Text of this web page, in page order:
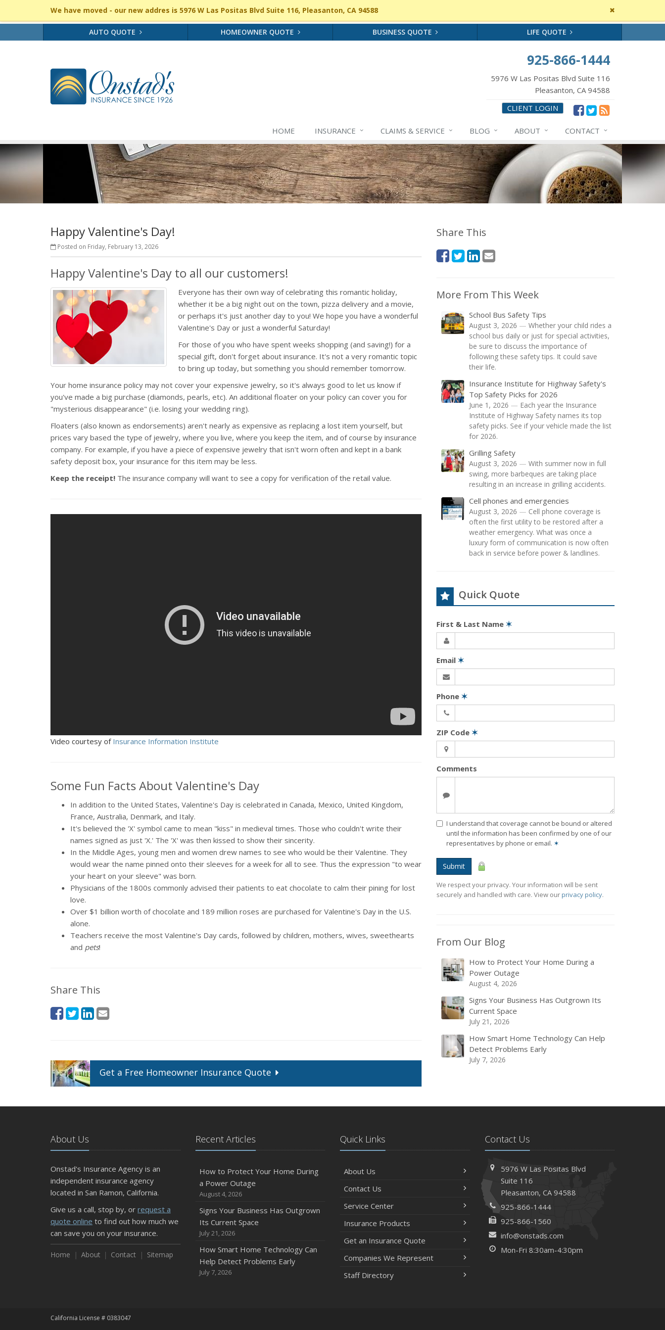
Close
site
We have moved - our new addres is 5976 W Las Positas Blvd Suite 116, Pleasanton, CA 94588
AUTO QUOTE HOMEOWNER QUOTE BUSINESS QUOTE LIFE QUOTE
925-866-1444
5976 W Las Positas Blvd Suite 116
Pleasanton, CA 94588
CLIENT LOGIN
HOME INSURANCE CLAIMS & SERVICE BLOG ABOUT CONTACT
Happy Valentine's Day!
Posted on Friday, February 13, 2026
Happy Valentine's Day to all our customers!
Everyone has their own way of celebrating this romantic holiday,
whether it be a big night out on the town, pizza delivery and a movie,
or perhaps it's just another day to you! We hope you have a wonderful
Valentine's Day or just a wonderful Saturday!
For those of you who have spent weeks shopping (and saving!) for a
special gift, don't forget about insurance. It's not a very romantic topic
to bring up today, but something you should remember tomorrow.
Your home insurance policy may not cover your expensive jewelry, so it's always good to let us know if
you've made a big purchase (diamonds, pearls, etc). An additional floater on your policy can cover you for
"mysterious disappearance" (i.e. losing your wedding ring).
Floaters (also known as endorsements) aren't nearly as expensive as replacing a lost item yourself, but
prices vary based the type of jewelry, where you live, where you keep the item, and of course by insurance
company. For example, if you have a piece of expensive jewelry that isn't worn often and kept in a bank
safety deposit box, your insurance for this item may be less.
Keep the receipt! The insurance company will want to see a copy for verification of the retail value.
Video courtesy of Insurance Information Institute
Some Fun Facts About Valentine's Day
In addition to the United States, Valentine's Day is celebrated in Canada, Mexico, United Kingdom,
France, Australia, Denmark, and Italy.
It's believed the 'X' symbol came to mean "kiss" in medieval times. Those who couldn't write their
names signed as just 'X.' The 'X' was then kissed to show their sincerity.
In the Middle Ages, young men and women drew names to see who would be their Valentine. They
would wear the name pinned onto their sleeves for a week for all to see. Thus the expression "to wear
your heart on your sleeve" was born.
Physicians of the 1800s commonly advised their patients to eat chocolate to calm their pining for lost
love.
Over $1 billion worth of chocolate and 189 million roses are purchased for Valentine's Day in the U.S.
alone.
Teachers receive the most Valentine's Day cards, followed by children, mothers, wives, sweethearts
and pets!
Share This
Get a Free HomeownerInsurance Quote
Share This
More From This Week
School Bus Safety Tips
August 3, 2026 — Whether your child rides a
school bus daily or just for special activities,
be sure to discuss the importance of
following these safety tips. It could save
their life.
Insurance Institute for Highway Safety's
Top Safety Picks for 2026
June 1, 2026 — Each year the Insurance
Institute of Highway Safety names its top
safety picks. See if your vehicle made the list
for 2026.
Grilling Safety
August 3, 2026 — With summer now in full
swing, more barbeques are taking place
resulting in an increase in grilling accidents.
Cell phones and emergencies
August 3, 2026 — Cell phone coverage is
often the first utility to be restored after a
weather emergency. What was once a
luxury form of communication is now often
back in service before power & landlines.
Quick Quote
First & Last Name ✶
Email ✶
Phone ✶
ZIP Code ✶
Comments
I understand that coverage cannot be bound or altered
until the information has been confirmed by one of our
representatives by phone or email. ✶
Submit
We respect your privacy. Your information will be sent
securely and handled with care. View ourprivacy policy.
From Our Blog
How to Protect Your Home During a
Power Outage
August 4, 2026
Signs Your Business Has Outgrown Its
Current Space
July 21, 2026
How Smart Home Technology Can Help
Detect Problems Early
July 7, 2026
About Us
Onstad's Insurance Agency is an
independent insurance agency
located in San Ramon, California.
Give us a call, stop by, or request a
quote online to find out how much we
can save you on your insurance.
Home About Contact Sitemap
Recent Articles
How to Protect Your Home During
a Power Outage
August 4, 2026
Signs Your Business Has Outgrown
Its Current Space
July 21, 2026
How Smart Home Technology Can
Help Detect Problems Early
July 7, 2026
Quick Links
About Us
Contact Us
Service Center
Insurance Products
Get an Insurance Quote
Companies We Represent
Staff Directory
Contact Us
5976 W Las Positas Blvd
Suite 116
Pleasanton, CA 94588
925-866-1444
925-866-1560
info@onstads.com
Mon-Fri 8:30am-4:30pm
California License # 0383047